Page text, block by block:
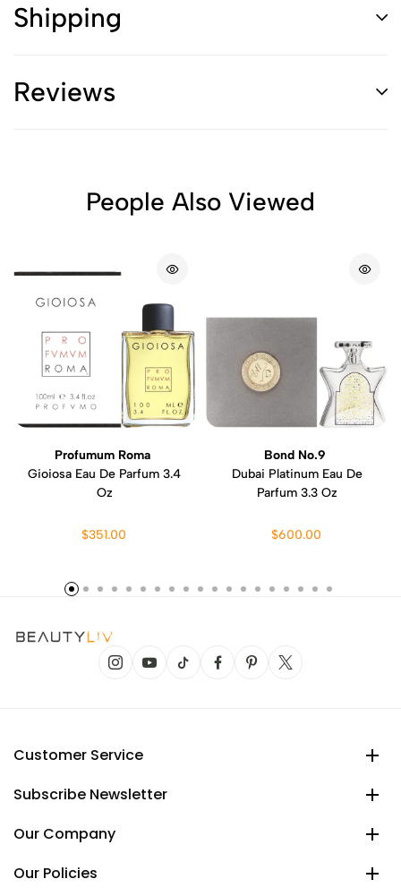
Shipping
Reviews
People Also Viewed
Profumum Roma
Gioiosa Eau De Parfum 3.4
Oz
$351.00
Bond No.9
Dubai Platinum Eau De
Parfum 3.3 Oz
$600.00
Customer Service
Subscribe Newsletter
Our Company
Our Policies